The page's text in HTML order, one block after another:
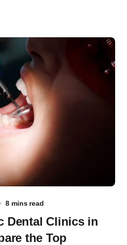
8 mins read
Dental Clinics in
the Top